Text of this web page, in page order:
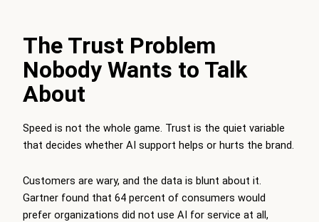
The Trust Problem
Nobody Wants to Talk
About
Speed is not the whole game. Trust is the quiet variable
that decides whether AI support helps or hurts the brand.
Customers are wary, and the data is blunt about it.
Gartner found that 64 percent of consumers would
prefer organizations did not use AI for service at all,